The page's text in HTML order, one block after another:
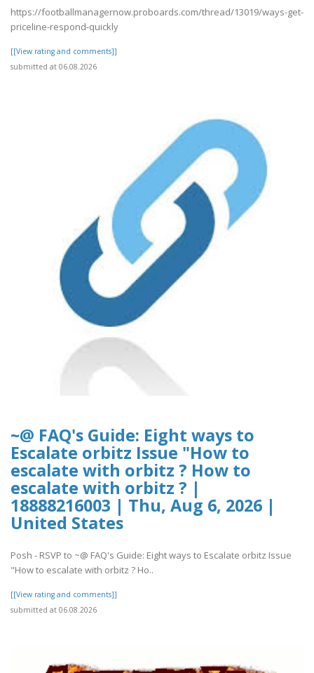
https://footballmanagernow.proboards.com/thread/13019/ways-get-
priceline-respond-quickly
[[View rating and comments]]
submitted at 06.08.2026
~@ FAQ's Guide: Eight ways to
Escalate orbitz Issue "How to
escalate with orbitz ? How to
escalate with orbitz ? |
18888216003 | Thu, Aug 6, 2026 |
United States
Posh - RSVP to ~@ FAQ's Guide: Eight ways to Escalate orbitz Issue
"How to escalate with orbitz ? Ho..
[[View rating and comments]]
submitted at 06.08.2026